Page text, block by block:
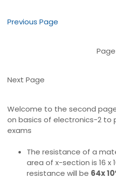
Previous Page
Next Page
Welcome to the second
on basics of electronics-2 to
exams
The resistance of a
area of x-section is 16 x
resistance will be 64x